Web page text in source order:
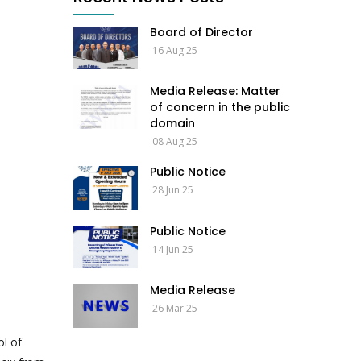
of
Board of Director
16 Aug 25
Media Release: Matter
of concern in the public
domain
08 Aug 25
Public Notice
28 Jun 25
Public Notice
14 Jun 25
Media Release
26 Mar 25